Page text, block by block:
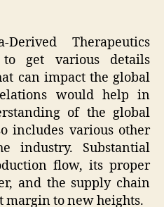
Therapeutics
get various details
can impact the global
would help in
of the global
includes various other
industry. Substantial
flow, its proper
and the supply chain
to new heights.